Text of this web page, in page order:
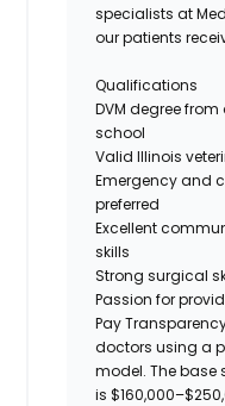
specialists at
our patients
Qualifications
DVM degree
school
Valid Illinois
Emergency and
preferred
Excellent
skills
Strong surgical
Passion for
Pay
doctors using a
model. The base
is